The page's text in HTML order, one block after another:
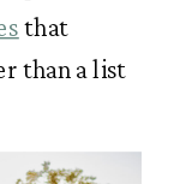
that
than a list